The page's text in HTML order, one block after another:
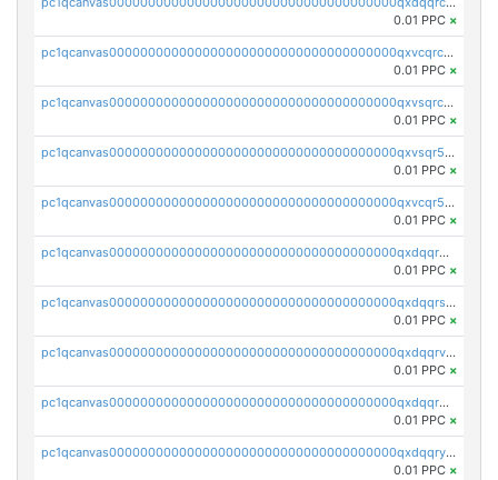
0.01 PPC ×
pc1qcanvas0000000000000000000000000000000000000qxvcqrczs4zaukn
0.01 PPC ×
pc1qcanvas0000000000000000000000000000000000000qxvsqrczs7e5yau
0.01 PPC ×
pc1qcanvas0000000000000000000000000000000000000qxvsqr5zsxprk4c
0.01 PPC ×
pc1qcanvas0000000000000000000000000000000000000qxvcqr5zsd62w7h
0.01 PPC ×
pc1qcanvas0000000000000000000000000000000000000qxdqqr5zs7p4gmv
0.01 PPC ×
pc1qcanvas0000000000000000000000000000000000000qxdqqrszskfcxyh
0.01 PPC ×
pc1qcanvas0000000000000000000000000000000000000qxdqqrvzs8cj9ty
0.01 PPC ×
pc1qcanvas0000000000000000000000000000000000000qxdqqrgzs0slt5l
0.01 PPC ×
pc1qcanvas0000000000000000000000000000000000000qxdqqryzshggeum
0.01 PPC ×